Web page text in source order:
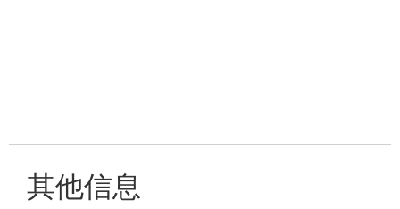
其他信息